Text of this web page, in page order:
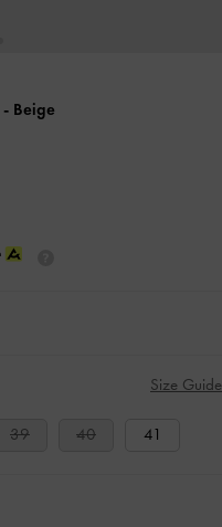
- Beige
Size Guide
39 40 41